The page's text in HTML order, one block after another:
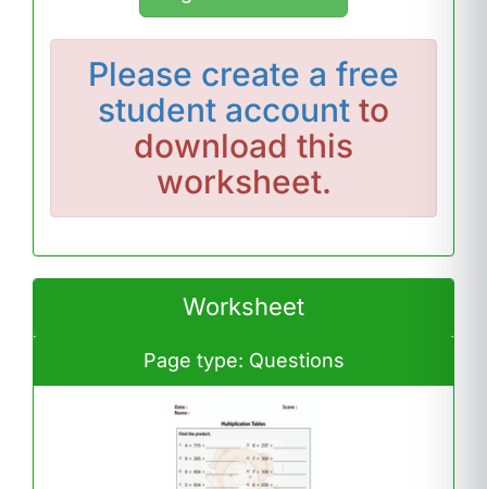
Please create a free
student account to
download this
worksheet.
Worksheet
Page type: Questions